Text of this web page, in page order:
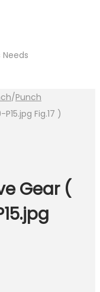
Needs
/Punch
Fig.17 )
Gear (